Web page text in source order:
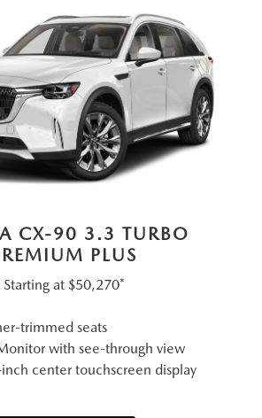
CX-90 3.3 TURBO
PLUS
Starting at $50,270*
trimmed seats
with see-through view
center touchscreen display